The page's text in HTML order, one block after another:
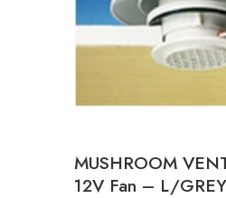
MUSHROOM
12V Fan – L/GREY